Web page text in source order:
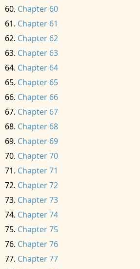
Chapter 60
Chapter 61
Chapter 62
Chapter 63
Chapter 64
Chapter 65
Chapter 66
Chapter 67
Chapter 68
Chapter 69
Chapter 70
Chapter 71
Chapter 72
Chapter 73
Chapter 74
Chapter 75
Chapter 76
Chapter 77